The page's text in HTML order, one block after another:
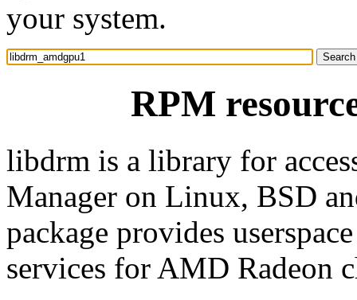
your system.
RPM
libdrm is a library for
Manager on Linux, BSD
package provides
services for AMD Radeon